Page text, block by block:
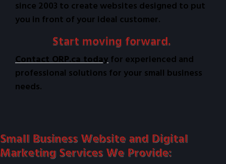
since 2003 to create websites designed to put
you in front of your ideal customer.
Start moving forward.
Contact ORP.ca today for experienced and
professional solutions for your small business
needs.
Small Business Website and Digital
Marketing Services We Provide: